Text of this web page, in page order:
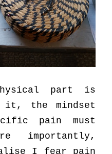
part is
it, the mindset
pain must
importantly,
I fear pain